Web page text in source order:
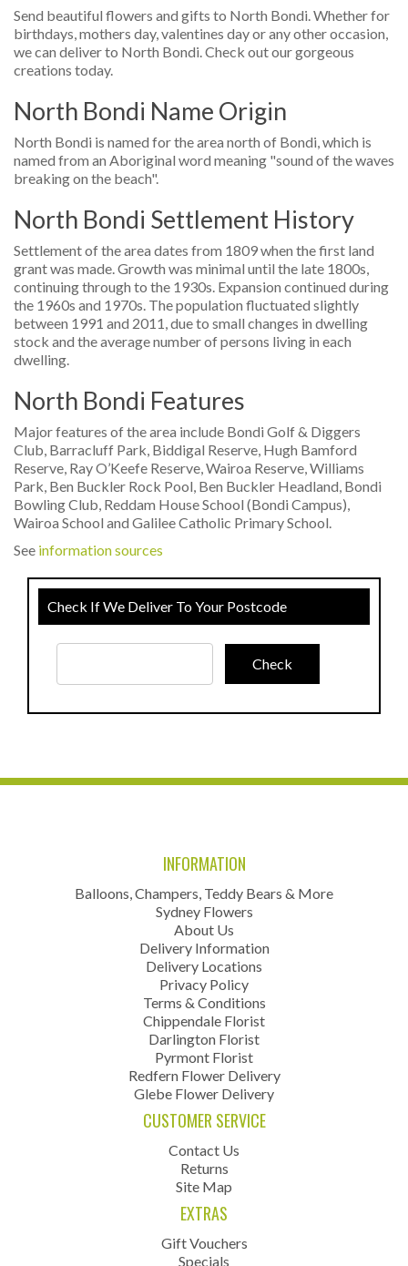
Send beautiful flowers and gifts to North Bondi. Whether for
birthdays, mothers day, valentines day or any other occasion,
we can deliver to North Bondi. Check out our gorgeous
creations today.
North Bondi Name Origin
North Bondi is named for the area north of Bondi, which is
named from an Aboriginal word meaning "sound of the waves
breaking on the beach".
North Bondi Settlement History
Settlement of the area dates from 1809 when the first land
grant was made. Growth was minimal until the late 1800s,
continuing through to the 1930s. Expansion continued during
the 1960s and 1970s. The population fluctuated slightly
between 1991 and 2011, due to small changes in dwelling
stock and the average number of persons living in each
dwelling.
North Bondi Features
Major features of the area include Bondi Golf & Diggers
Club, Barracluff Park, Biddigal Reserve, Hugh Bamford
Reserve, Ray O’Keefe Reserve, Wairoa Reserve, Williams
Park, Ben Buckler Rock Pool, Ben Buckler Headland, Bondi
Bowling Club, Reddam House School (Bondi Campus),
Wairoa School and Galilee Catholic Primary School.
See information sources
Check If We Deliver To Your Postcode
INFORMATION
Balloons, Champers, Teddy Bears & More
Sydney Flowers
About Us
Delivery Information
Delivery Locations
Privacy Policy
Terms & Conditions
Chippendale Florist
Darlington Florist
Pyrmont Florist
Redfern Flower Delivery
Glebe Flower Delivery
CUSTOMER SERVICE
Contact Us
Returns
Site Map
EXTRAS
Gift Vouchers
Specials